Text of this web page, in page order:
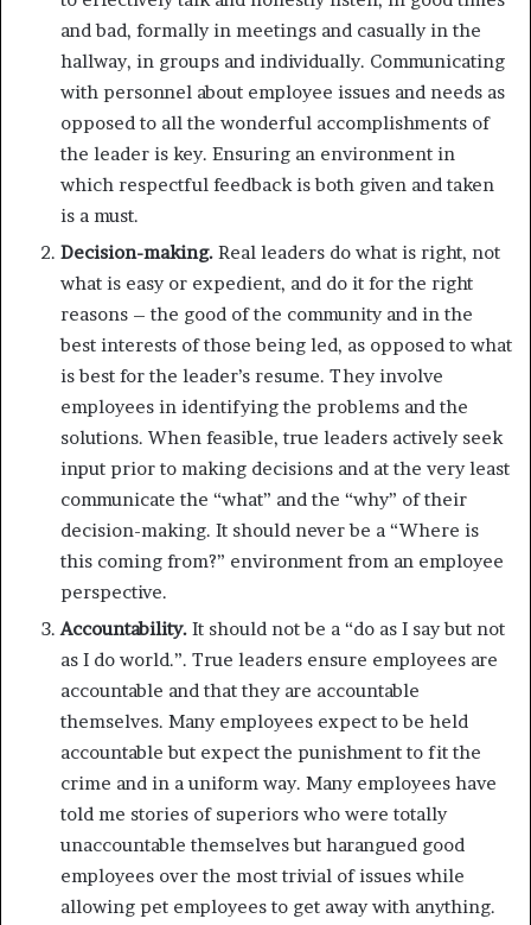
and bad, formally in meetings and casually in the
hallway, in groups and individually. Communicating
with personnel about employee issues and needs as
opposed to all the wonderful accomplishments of
the leader is key. Ensuring an environment in
which respectful feedback is both given and taken
is a must.
Decision-making. Real leaders do what is right, not
what is easy or expedient, and do it for the right
reasons – the good of the community and in the
best interests of those being led, as opposed to what
is best for the leader’s resume. They involve
employees in identifying the problems and the
solutions. When feasible, true leaders actively seek
input prior to making decisions and at the very least
communicate the “what” and the “why” of their
decision-making. It should never be a “Where is
this coming from?” environment from an employee
perspective.
Accountability. It should not be a “do as I say but not
as I do world.”. True leaders ensure employees are
accountable and that they are accountable
themselves. Many employees expect to be held
accountable but expect the punishment to fit the
crime and in a uniform way. Many employees have
told me stories of superiors who were totally
unaccountable themselves but harangued good
employees over the most trivial of issues while
allowing pet employees to get away with anything.